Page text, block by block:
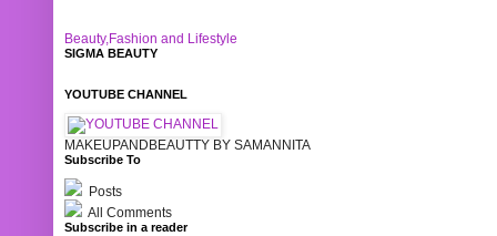
Beauty,Fashion and Lifestyle
SIGMA BEAUTY
YOUTUBE CHANNEL
MAKEUPANDBEAUTTY BY SAMANNITA
Subscribe To
Posts
All Comments
Subscribe in a reader